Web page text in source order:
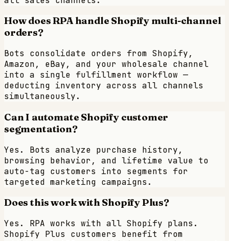
How does RPA handle Shopify multi-channel
orders?
Bots consolidate orders from Shopify,
Amazon, eBay, and your wholesale channel
into a single fulfillment workflow —
deducting inventory across all channels
simultaneously.
Can I automate Shopify customer
segmentation?
Yes. Bots analyze purchase history,
browsing behavior, and lifetime value to
auto-tag customers into segments for
targeted marketing campaigns.
Does this work with Shopify Plus?
Yes. RPA works with all Shopify plans.
Shopify Plus customers benefit from